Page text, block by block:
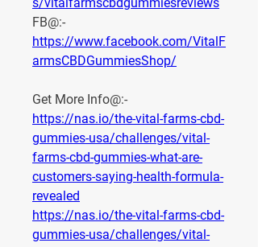
https://www.facebook.com/VitalF
armsCBDGummiesShop/
Get More Info@:-
https://nas.io/the-vital-farms-cbd-
gummies-usa/challenges/vital-
farms-cbd-gummies-what-are-
customers-saying-health-formula-
revealed
https://nas.io/the-vital-farms-cbd-
gummies-usa/challenges/vital-